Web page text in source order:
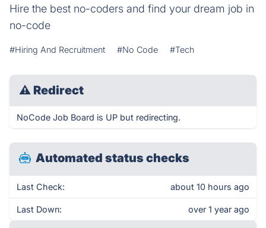
Hire the best no-coders and find your dream job in
no-code
#Hiring And Recruitment #No Code #Tech
⚠ Redirect
NoCode Job Board is UP but redirecting.
Automated status checks
Last Check: about 10 hours ago
Last Down: over 1 year ago